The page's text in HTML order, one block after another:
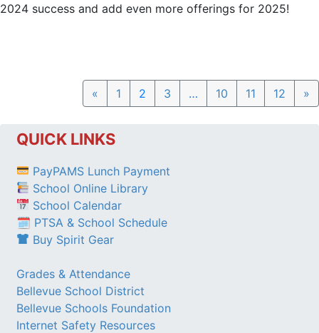
2024 success and add even more offerings for 2025!
« Previous
1 2 3 … 10 11 12 »
QUICK LINKS
PayPAMS Lunch Payment
School Online Library
School Calendar
🗓 PTSA & School Schedule
Buy Spirit Gear
Grades & Attendance
Bellevue School District
Bellevue Schools Foundation
Internet Safety Resources